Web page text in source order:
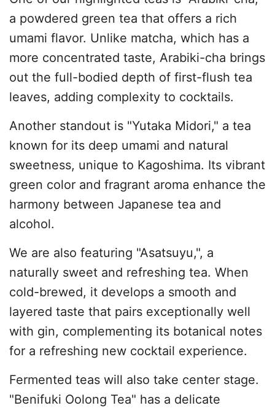
a powdered green tea that offers a rich
umami flavor. Unlike matcha, which has a
more concentrated taste, Arabiki-cha brings
out the full-bodied depth of first-flush tea
leaves, adding complexity to cocktails.
Another standout is "Yutaka Midori," a tea
known for its deep umami and natural
sweetness, unique to Kagoshima. Its vibrant
green color and fragrant aroma enhance the
harmony between Japanese tea and
alcohol.
We are also featuring "Asatsuyu,", a
naturally sweet and refreshing tea. When
cold-brewed, it develops a smooth and
layered taste that pairs exceptionally well
with gin, complementing its botanical notes
for a refreshing new cocktail experience.
Fermented teas will also take center stage.
"Benifuki Oolong Tea" has a delicate